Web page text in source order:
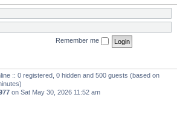
Remember me
:: 0 registered, 0 hidden and 500 guests (based on
on Sat May 30, 2026 11:52 am